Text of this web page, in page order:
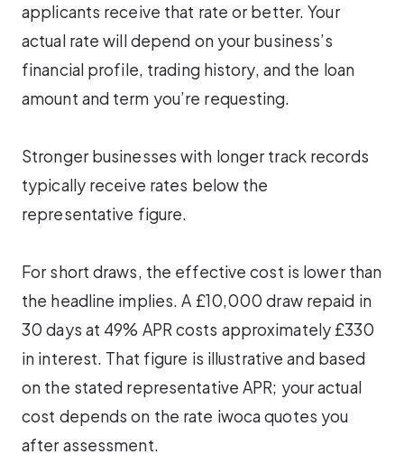
applicants receive that rate or better. Your
actual rate will depend on your business’s
financial profile, trading history, and the loan
amount and term you’re requesting.
Stronger businesses with longer track records
typically receive rates below the
representative figure.
For short draws, the effective cost is lower than
the headline implies. A £10,000 draw repaid in
30 days at 49% APR costs approximately £330
in interest. That figure is illustrative and based
on the stated representative APR; your actual
cost depends on the rate iwoca quotes you
after assessment.